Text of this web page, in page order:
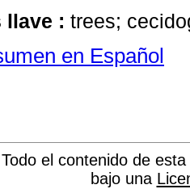
llave : trees;
en Español
Todo el contenido de
bajo una